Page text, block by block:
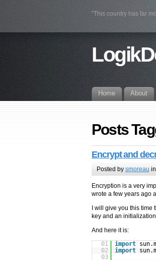
"This country has far
Home About
Posts
Encrypt and
Posted by smoreau in
Encryption is a very
wrote a few years ago
I will give you this time
key and an
And here it is:
01
import
02
import
03